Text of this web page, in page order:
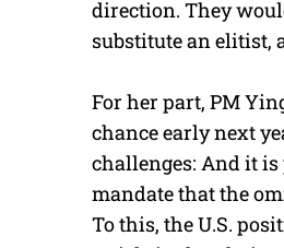
direction. They
substitute an elitist,
For her part, PM
chance early next
challenges: And it
mandate that the
To this, the U.S.